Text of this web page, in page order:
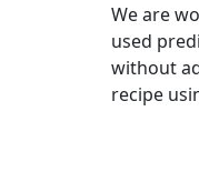
We are
used
without
recipe